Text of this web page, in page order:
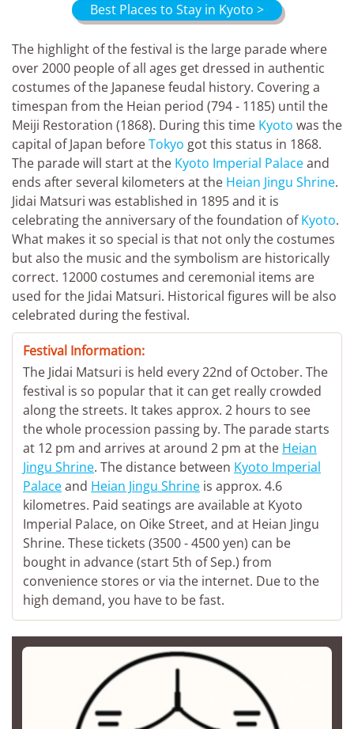
Best Places to Stay in Kyoto >
The highlight of the festival is the large parade where
over 2000 people of all ages get dressed in authentic
costumes of the Japanese feudal history. Covering a
timespan from the Heian period (794 - 1185) until the
Meiji Restoration (1868). During this time Kyoto was the
capital of Japan beforeTokyo got this status in 1868.
The parade will start at the Kyoto Imperial Palaceand
ends after several kilometers at the Heian Jingu Shrine.
Jidai Matsuri was established in 1895 and it is
celebrating the anniversary of the foundation ofKyoto.
What makes it so special is that not only the costumes
but also the music and the symbolism are historically
correct. 12000 costumes and ceremonial items are
used for the Jidai Matsuri. Historical figures will be also
celebrated during the festival.
Festival Information:
The Jidai Matsuri is held every 22nd of October. The
festival is so popular that it can get really crowded
along the streets. It takes approx. 2 hours to see
the whole procession passing by. The parade starts
at 12 pm and arrives at around 2 pm at the Heian
Jingu Shrine. The distance between Kyoto Imperial
Palaceand Heian Jingu Shrine is approx. 4.6
kilometres. Paid seatings are available at Kyoto
Imperial Palace, on Oike Street, and at Heian Jingu
Shrine. These tickets (3500 - 4500 yen) can be
bought in advance (start 5th of Sep.) from
convenience stores or via the internet. Due to the
high demand, you have to be fast.